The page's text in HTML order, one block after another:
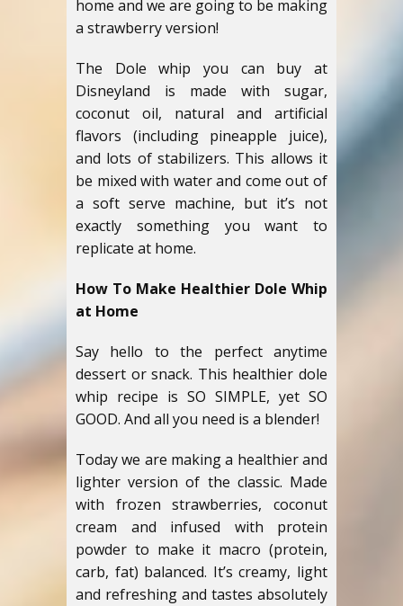
home and we are going to be making
a strawberry version!
The Dole whip you can buy at
Disneyland is made with sugar,
coconut oil, natural and artificial
flavors (including pineapple juice),
and lots of stabilizers. This allows it
be mixed with water and come out of
a soft serve machine, but it’s not
exactly something you want to
replicate at home.
How To Make Healthier Dole Whip
at Home
Say hello to the perfect anytime
dessert or snack. This healthier dole
whip recipe is SO SIMPLE, yet SO
GOOD. And all you need is a blender!
Today we are making a healthier and
lighter version of the classic. Made
with frozen strawberries, coconut
cream and infused with protein
powder to make it macro (protein,
carb, fat) balanced. It’s creamy, light
and refreshing and tastes absolutely